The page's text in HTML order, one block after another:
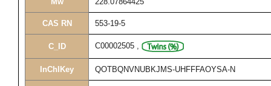
CAS RN 553-19-5
C_ID C00002505 ,
InChIKey QOTBQNVNUBKJMS-UHFFFAOYSA-N